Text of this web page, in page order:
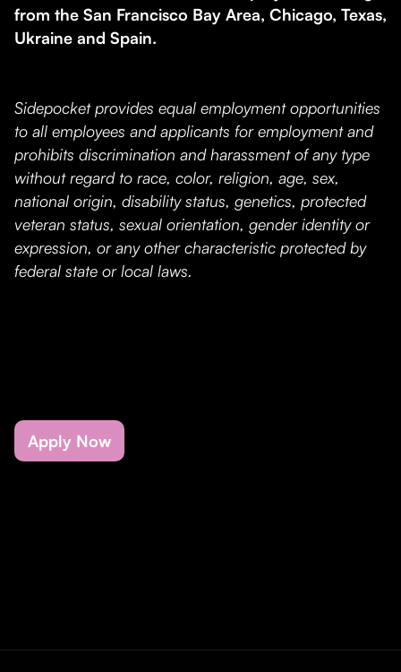
from the San Francisco Bay Area, Chicago, Texas,
Ukraine and Spain.
Sidepocket provides equal employment opportunities
to all employees and applicants for employment and
prohibits discrimination and harassment of any type
without regard to race, color, religion, age, sex,
national origin, disability status, genetics, protected
veteran status, sexual orientation, gender identity or
expression, or any other characteristic protected by
federal state or local laws.
Apply Now